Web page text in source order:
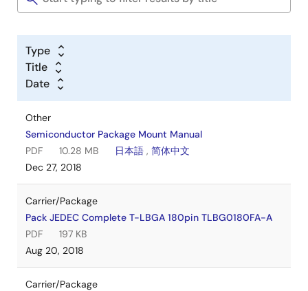
Type
Title
Date
Other
Semiconductor Package Mount Manual
PDF
10.28 MB 日本語 , 简体中文
Dec 27, 2018
Carrier/Package
Pack JEDEC Complete T-LBGA 180pin TLBG0180FA-A
PDF
197 KB
Aug 20, 2018
Carrier/Package